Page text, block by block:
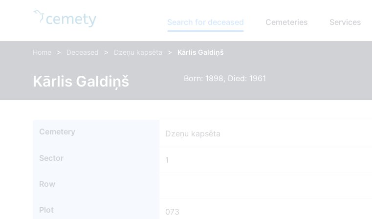
Search for deceased Cemeteries Services
Home > Deceased > Dzeņu kapsēta > Kārlis Galdiņš
Kārlis Galdiņš Born: 1898, Died: 1961
Cemetery Dzeņu kapsēta
Sector 1
Row
Plot 073